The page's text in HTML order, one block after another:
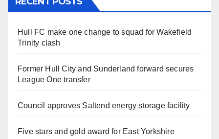
Hull FC make one change to squad for Wakefield
Trinity clash
Former Hull City and Sunderland forward secures
League One transfer
Council approves Saltend energy storage facility
Five stars and gold award for East Yorkshire